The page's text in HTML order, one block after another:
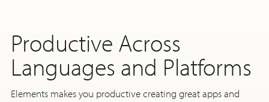
Productive Across
Languages and Platforms
Elements makes you productive creating great apps and